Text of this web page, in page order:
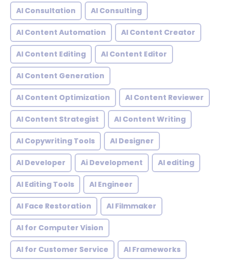
AI Consultation AI Consulting
AI Content Automation AI Content Creator
AI Content Editing AI Content Editor
AI Content Generation
AI Content Optimization AI Content Reviewer
AI Content Strategist AI Content Writing
AI Copywriting Tools AI Designer
AI Developer Ai Development AI editing
AI Editing Tools AI Engineer
AI Face Restoration AI Filmmaker
AI for Computer Vision
AI for Customer Service AI Frameworks